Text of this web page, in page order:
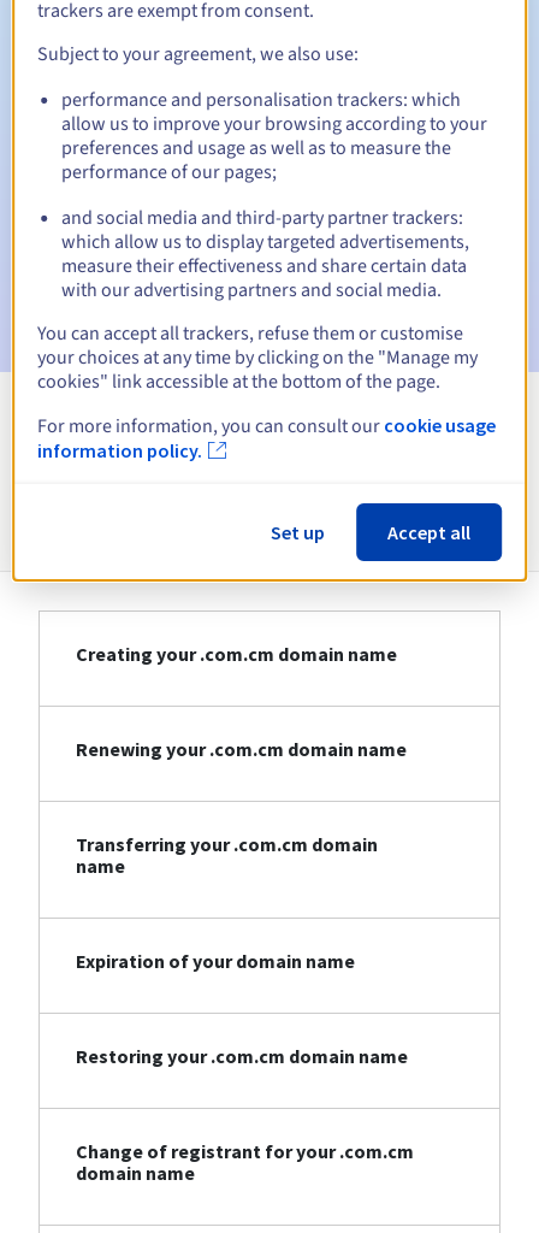
Automatic notifications:
Warning emails:60, 30, 15, 7 and 3 days before the expiry
date
Email on the expiry date to notify you of the domain name
suspension
Email after the Redemption Grace Periodto notify you of
the domain name deletion
View all extensions
Information about .com.cm
Creating your .com.cm domain name
Renewing your .com.cm domain name
Transferring your .com.cm domain
name
Expiration of your domain name
Restoring your .com.cm domain name
Change of registrant for your .com.cm
domain name
trackers are exempt from consent.
Subject to your agreement, we also use:
performance and personalisation trackers: which
allow us to improve your browsing according to your
preferences and usage as well as to measure the
performance of our pages;
and social media and third-party partner trackers:
which allow us to display targeted advertisements,
measure their effectiveness and share certain data
with our advertising partners and social media.
You can accept all trackers, refuse them or customise
your choices at any time by clicking on the "Manage my
cookies" link accessible at the bottom of the page.
For more information, you can consult our cookie usage
information policy.
Set up Accept all